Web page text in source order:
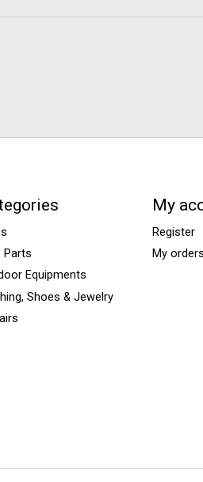
Parts
Equipments
Shoes & Jewelry
My
Register
My orders